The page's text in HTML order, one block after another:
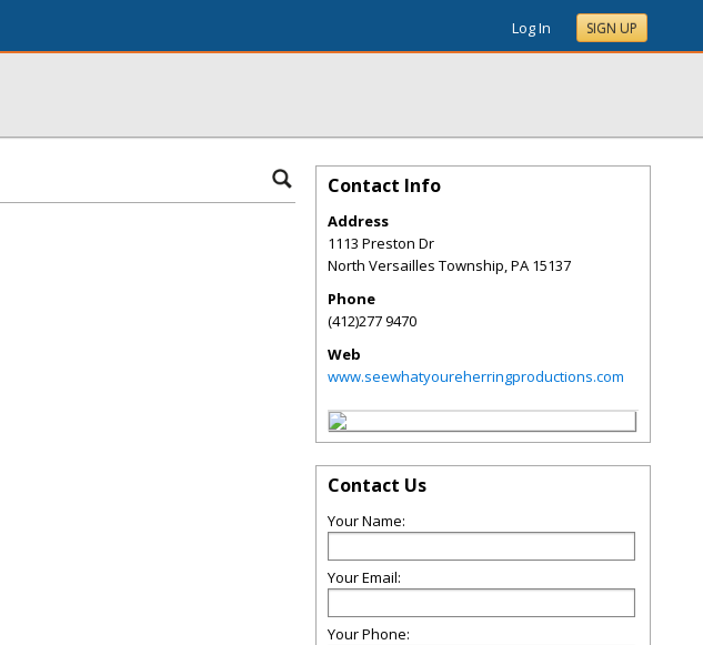
Log In SIGN UP
Contact Info
Address
1113 Preston Dr
North Versailles Township,PA 15137
Phone
(412)277 9470
Web
www.seewhatyoureherringproductions.com
Contact Us
Your Name:
Your Email:
Your Phone: